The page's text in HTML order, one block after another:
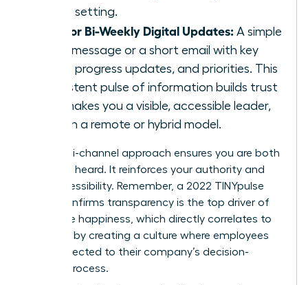
group setting.
Daily or Bi-Weekly Digital Updates: A simple
Slack message or a short email with key
facts, progress updates, and priorities. This
consistent pulse of information builds trust
and makes you a visible, accessible leader,
even in a remote or hybrid model.
This multi-channel approach ensures you are both
seen and heard. It reinforces your authority and
your accessibility. Remember, a 2022 TINYpulse
report confirms transparency is the top driver of
employee happiness, which directly correlates to
retention by creating a culture where employees
feel connected to their company’s decision-
making process.